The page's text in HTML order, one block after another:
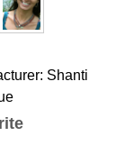
Shanti